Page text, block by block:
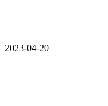
2023-04-20